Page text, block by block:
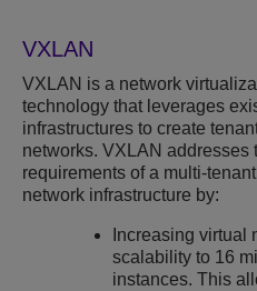
VXLAN
VXLAN is a network
technology that leverages
infrastructures to create
networks. VXLAN addresses
requirements of a multi-
network infrastructure by:
Increasing virtual
scalability to 16
instances. This